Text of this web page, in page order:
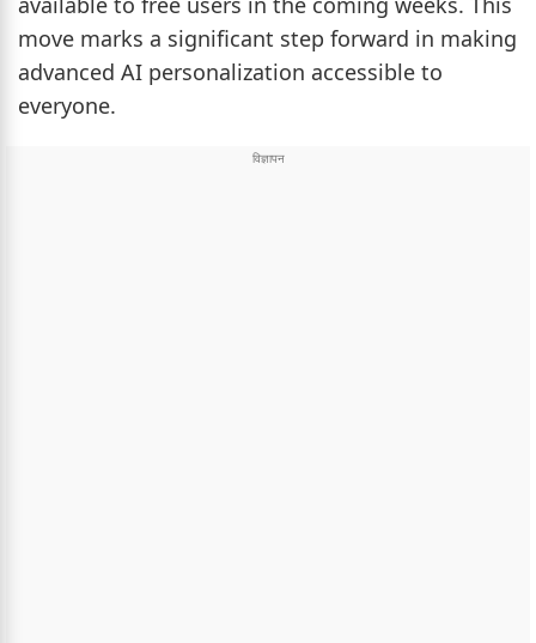
move marks a significant step forward in making
advanced AI personalization accessible to
everyone.